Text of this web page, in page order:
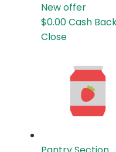
New offer
$0.00Cash
Close